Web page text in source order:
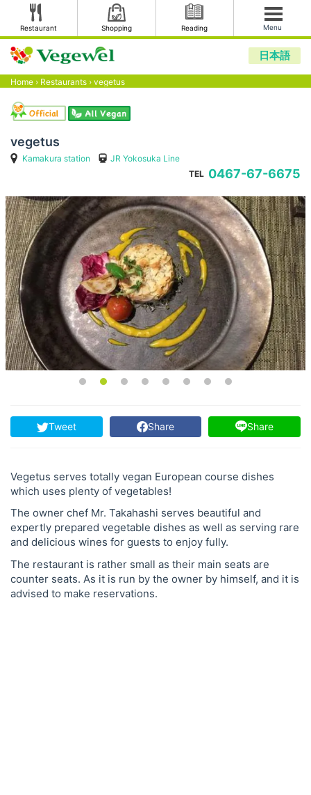
Restaurant Shopping Reading Menu
日本語
Home › Restaurants › vegetus
vegetus
Kamakura station
JR Yokosuka Line
TEL 0467-67-6675
Tweet Share Share
Vegetus serves totally vegan European course dishes
which uses plenty of vegetables!
The owner chef Mr. Takahashi serves beautiful and
expertly prepared vegetable dishes as well as serving rare
and delicious wines for guests to enjoy fully.
The restaurant is rather small as their main seats are
counter seats. As it is run by the owner by himself, and it is
advised to make reservations.